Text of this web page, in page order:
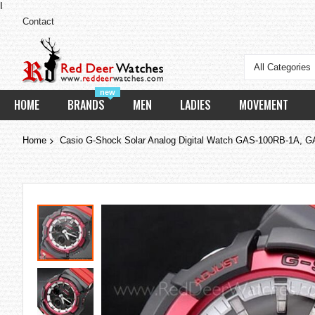
Contact
All Categories
HOME
new
BRANDS MEN LADIES MOVEMENT
Home Casio G-Shock Solar Analog Digital Watch GAS-100RB-1A,
Skip
the
end
of
the
images
gallery